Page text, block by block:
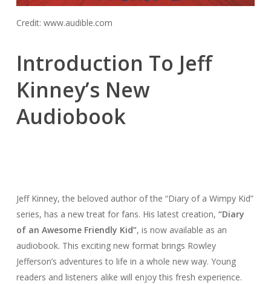
Credit: www.audible.com
Introduction To Jeff
Kinney’s New
Audiobook
Jeff Kinney, the beloved author of the “Diary of a Wimpy Kid”
series, has a new treat for fans. His latest creation, “Diary
of an Awesome Friendly Kid”, is now available as an
audiobook. This exciting new format brings Rowley
Jefferson’s adventures to life in a whole new way. Young
readers and listeners alike will enjoy this fresh experience.